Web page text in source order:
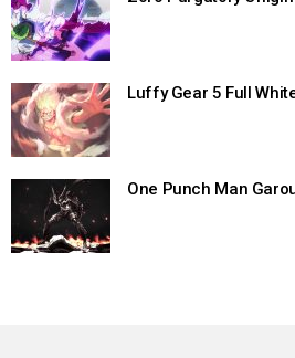
Luffy Gear 5 Full
One Punch Man